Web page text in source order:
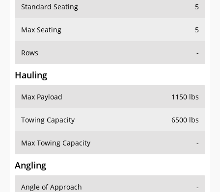
Standard Seating 5
Max Seating 5
Rows -
Hauling
Max Payload 1150 lbs
Towing Capacity 6500 lbs
Max Towing Capacity -
Angling
Angle of Approach -